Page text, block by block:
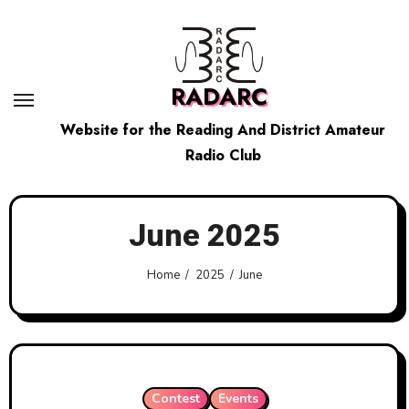
RADARC
Website for the Reading And District Amateur
Radio Club
June 2025
Home 2025 June
Contest Events